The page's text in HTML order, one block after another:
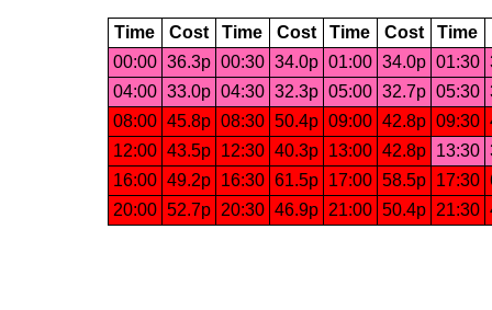
Time Cost Time Cost Time Cost Time
00:00 36.3p 00:30 34.0p 01:00 34.0p 01:30
04:00 33.0p 04:30 32.3p 05:00 32.7p 05:30
08:00 45.8p 08:30 50.4p 09:00 42.8p 09:30
12:00 43.5p 12:30 40.3p 13:00 42.8p 13:30
16:00 49.2p 16:30 61.5p 17:00 58.5p 17:30
20:00 52.7p 20:30 46.9p 21:00 50.4p 21:30